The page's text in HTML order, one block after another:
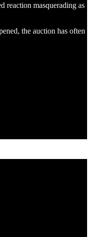
reaction masquerading as
the auction has often